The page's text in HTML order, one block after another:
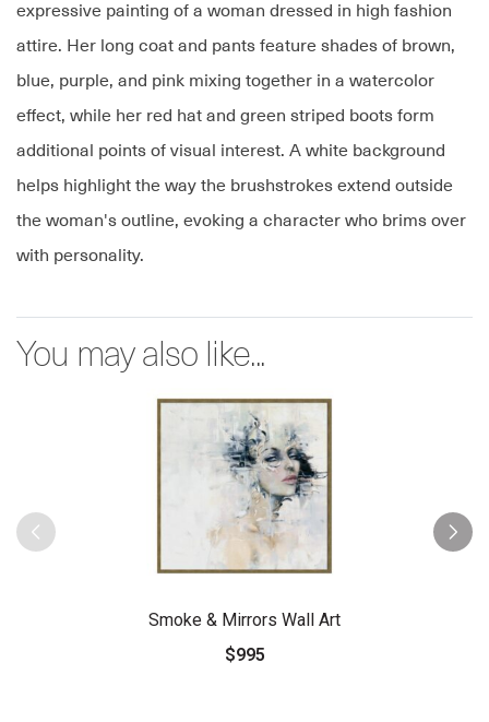
expressive painting of a woman dressed in high fashion
attire. Her long coat and pants feature shades of brown,
blue, purple, and pink mixing together in a watercolor
effect, while her red hat and green striped boots form
additional points of visual interest. A white background
helps highlight the way the brushstrokes extend outside
the woman's outline, evoking a character who brims over
with personality.
You may also like...
Smoke & Mirrors Wall Art
$995